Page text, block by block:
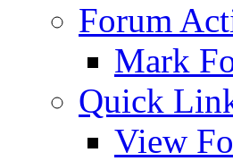
Forum
Mark
Quick
View